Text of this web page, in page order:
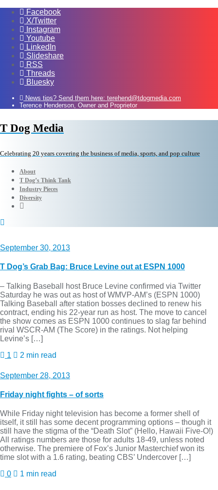
Facebook
X/Twitter
Instagram
Youtube
LinkedIn
Slideshare
RSS
Threads
Bluesky
News tips? Send them here: terehend@tdogmedia.com
Terence Henderson, Owner and Proprietor
T Dog Media
Celebrating 20 years covering the business of media, sports, and pop culture
About
T Dog’s Think Tank
Industry Pieces
Diversity
September 30, 2013
T Dog’s Grab Bag: Bruce Levine out at ESPN 1000
– Talking Baseball host Bruce Levine confirmed via Twitter
Saturday he was out as host of WMVP-AM’s (ESPN 1000)
Talking Baseball after station bosses declined to renew his
contract, ending his 22-year run as host. The move to cancel
the show comes as ESPN 1000 continues to slag far behind
rival WSCR-AM (The Score) in the ratings. Not helping
Levine’s […]
1
2 min read
September 28, 2013
Friday night fights – of sorts
While Friday night television has become a former shell of
itself, it still has some decent programming options – though it
still have the stigma of the “Death Slot” (Hello, Hawaii Five-O!)
All ratings numbers are those for adults 18-49, unless noted
otherwise. The premiere of Fox’s Junior Masterchief won its
time slot with a 1.6 rating, beating CBS’ Undercover […]
0
1 min read